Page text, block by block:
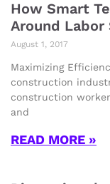
How Smart
Around Labor
August 1, 2017
Maximizing
construction
construction
and
READ MORE »